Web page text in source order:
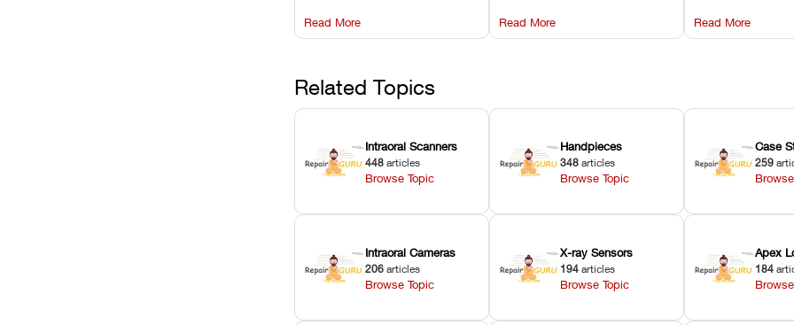
harsh chemical
degradation on Asiga units.
Read More
hardware error codes with
fixes.
Read More
slicing transfer
Read More
Related Topics
Intraoral Scanners
448 articles
Browse Topic
Handpieces
348 articles
Browse Topic
Case
259
Intraoral Cameras
206 articles
Browse Topic
X-ray Sensors
194 articles
Browse Topic
Apex
184